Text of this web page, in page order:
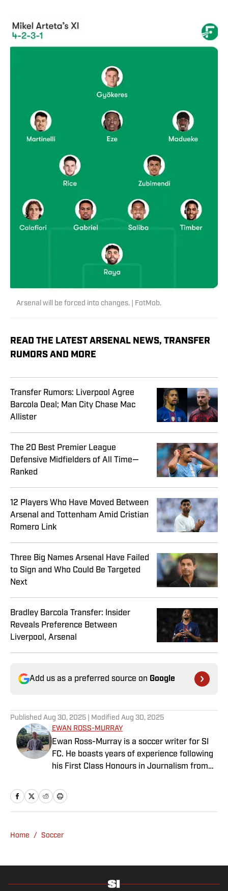
Arsenal will be forced into changes. | FotMob.
READ THE LATEST ARSENAL NEWS, TRANSFER
RUMORS AND MORE
Transfer Rumors: Liverpool Agree
Barcola Deal; Man City Chase Mac
Allister
The 20 Best Premier League
Defensive Midfielders of All Time—
Ranked
12 Players Who Have Moved Between
Arsenal and Tottenham Amid Cristian
Romero Link
Three Big Names Arsenal Have Failed
to Sign and Who Could Be Targeted
Next
Bradley Barcola Transfer: Insider
Reveals Preference Between
Liverpool, Arsenal
Add us as a preferred source on Google
Published Aug 30, 2025 | Modified Aug 30, 2025
EWAN ROSS-MURRAY
Ewan Ross-Murray is a soccer writer for SI
FC. He boasts years of experience following
his First Class Honours in Journalism from
variety of content from match reports and
news pieces to more extensive features on
influences are far-ranging, but his primary
Champions League.
Home / Soccer